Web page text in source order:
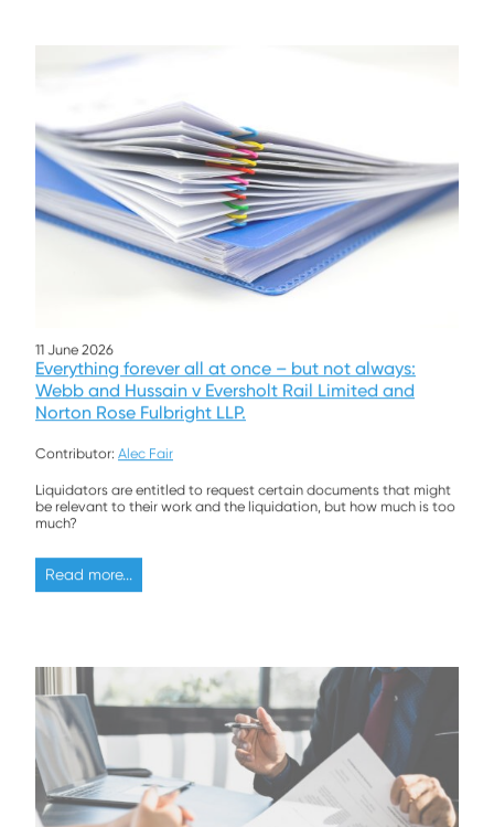
11 June 2026
Everything forever all at once – but not always:
Webb and Hussain v Eversholt Rail Limited and
Norton Rose Fulbright LLP.
Contributor: Alec Fair
Liquidators are entitled to request certain documents that might
be relevant to their work and the liquidation, but how much is too
much?
Read more...